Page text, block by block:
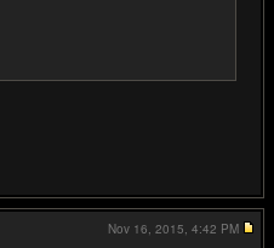
Nov 16, 2015, 4:42 PM